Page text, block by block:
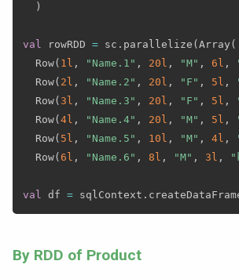
)
val rowRDD = sc . parallelize ( Array (
  Row
( 1l , "Name.1" , 20l , "M" , 6l ,
  Row
( 2l , "Name.2" , 20l , "F" , 5l ,
  Row
( 3l , "Name.3" , 20l , "F" , 5l ,
  Row
( 4l , "Name.4" , 20l , "M" , 5l ,
  Row
( 5l , "Name.5" , 10l , "M" , 4l ,
  Row
( 6l , "Name.6" , 8l , "M" , 3l ,
val df = sqlContext .
By RDD of Product